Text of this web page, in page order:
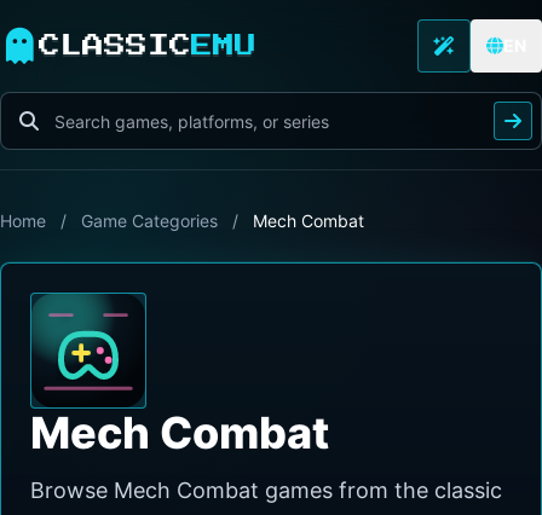
CLASSIC EMU
Home / Game Categories / Mech Combat
Mech Combat
Browse Mech Combat games from the classic